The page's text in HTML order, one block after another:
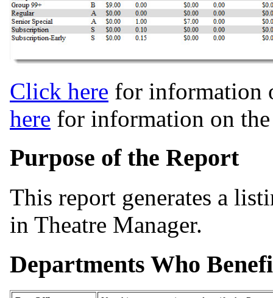
Click here for information
here for information on
Purpose of the Report
This report generates a
in Theatre Manager.
Departments Who